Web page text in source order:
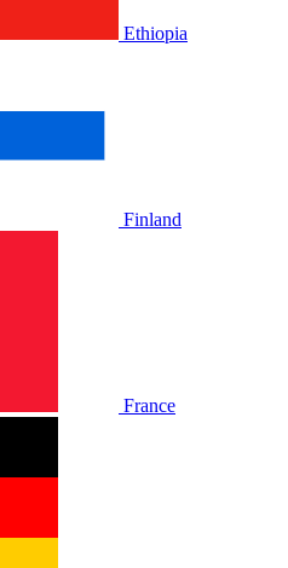
Ethiopia
Finland
France